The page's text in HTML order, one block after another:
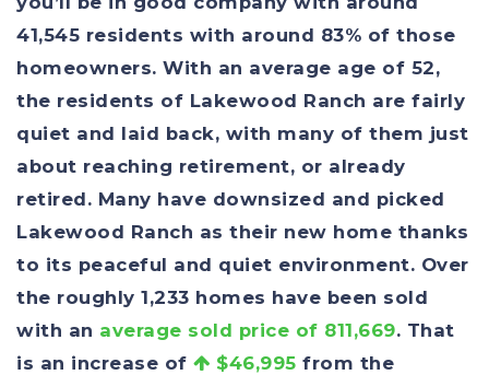
41,545 residents with around 83% of those
homeowners. With an average age of 52,
the residents of Lakewood Ranch are fairly
quiet and laid back, with many of them just
about reaching retirement, or already
retired. Many have downsized and picked
Lakewood Ranch as their new home thanks
to its peaceful and quiet environment. Over
the roughly 1,233 homes have been sold
with an average sold price of 811,669. That
is an increase of
$46,995 from the